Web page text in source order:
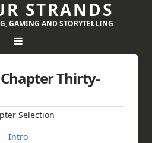
STRANDS
GAMING AND STORYTELLING
Thirty-
Selection
Intro